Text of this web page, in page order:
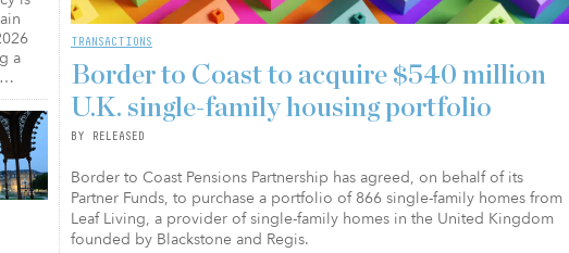
a
TRANSACTIONS
Border to Coast to acquire $540 million
U.K. single-family housing portfolio
BY RELEASED
Border to Coast Pensions Partnership has agreed, on behalf of its
Partner Funds, to purchase a portfolio of 866 single-family homes from
Leaf Living, a provider of single-family homes in the United Kingdom
founded by Blackstone and Regis.